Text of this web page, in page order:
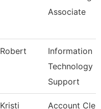
Associate
Robert
Information
Technology
Support
Kristi Account